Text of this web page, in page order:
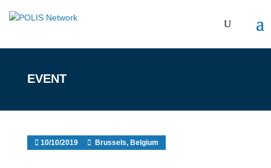
EVENT
10/10/2019 Brussels, Belgium